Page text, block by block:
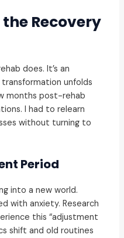
Recovery
does. It’s an
unfolds
months post-rehab
I had to relearn
without turning to
Period
into a new world.
with anxiety. Research
this “adjustment
shift and old routines